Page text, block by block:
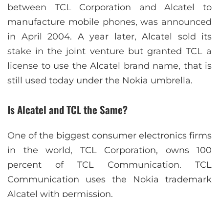
between TCL Corporation and Alcatel to
manufacture mobile phones, was announced
in April 2004. A year later, Alcatel sold its
stake in the joint venture but granted TCL a
license to use the Alcatel brand name, that is
still used today under the Nokia umbrella.
Is Alcatel and TCL the Same?
One of the biggest consumer electronics firms
in the world, TCL Corporation, owns 100
percent of TCL Communication. TCL
Communication uses the Nokia trademark
Alcatel with permission.